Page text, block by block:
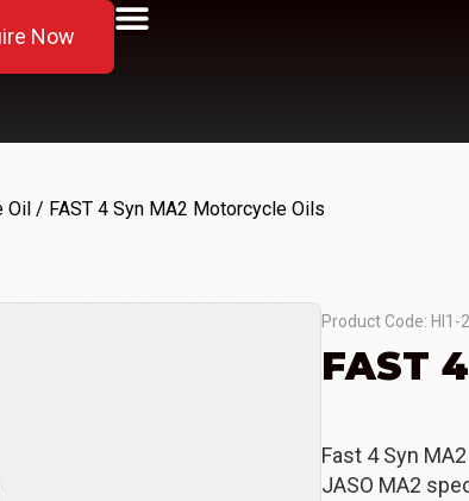
Now
Oil / FAST 4 Syn MA2 Motorcycle Oils
Product Code: HI1-
FAST
Fast 4 Syn
JASO MA2